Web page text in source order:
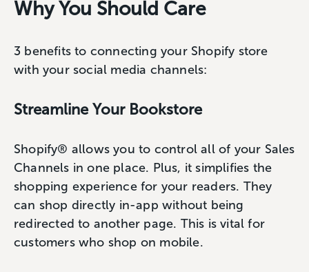
Why You Should Care
3 benefits to connecting your Shopify store
with your social media channels:
Streamline Your Bookstore
Shopify® allows you to control all of your Sales
Channels in one place. Plus, it simplifies the
shopping experience for your readers. They
can shop directly in-app without being
redirected to another page. This is vital for
customers who shop on mobile.